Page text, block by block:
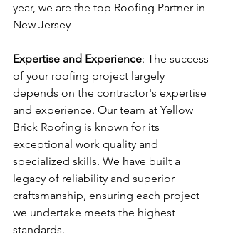
year, we are the top Roofing Partner in
New Jersey
Expertise and Experience: The success
of your roofing project largely
depends on the contractor's expertise
and experience. Our team at Yellow
Brick Roofing is known for its
exceptional work quality and
specialized skills. We have built a
legacy of reliability and superior
craftsmanship, ensuring each project
we undertake meets the highest
standards.